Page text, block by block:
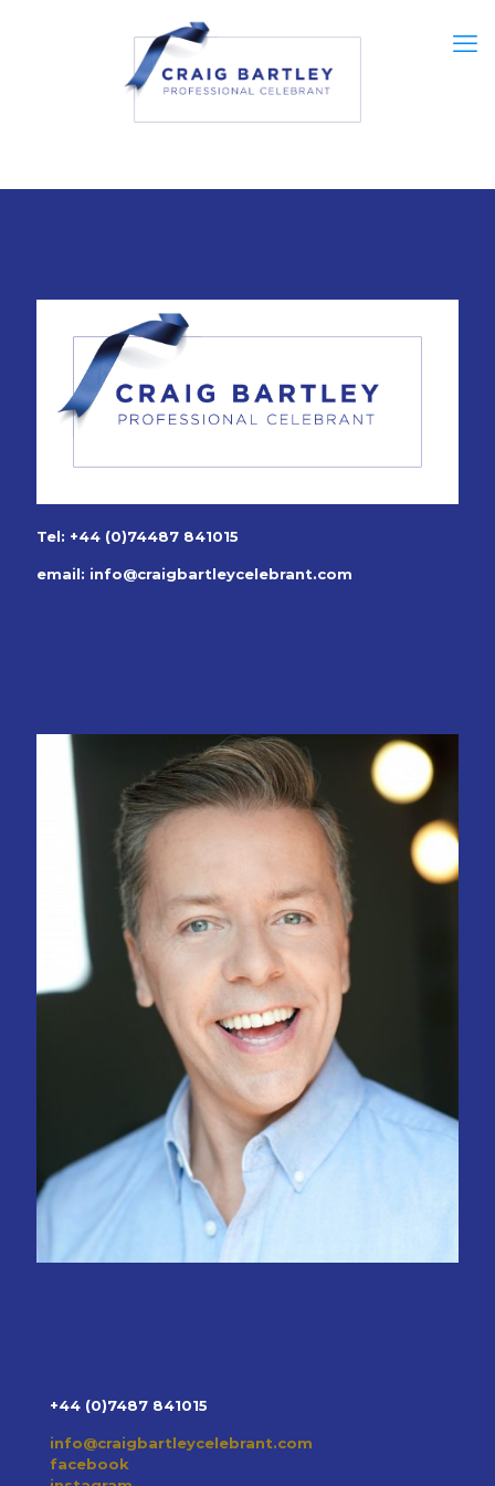
Tel: +44 (0)74487 841015
email: info@craigbartleycelebrant.com
+44 (0)7487 841015
info@craigbartleycelebrant.com
facebook